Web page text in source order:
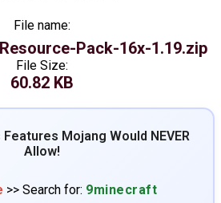
File name:
Pack-16x-1.19.zip
File Size:
60.82 KB
Mojang Would NEVER
Allow!
>> Search for: 9minecraft